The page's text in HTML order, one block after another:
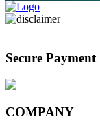
Secure Payment
COMPANY